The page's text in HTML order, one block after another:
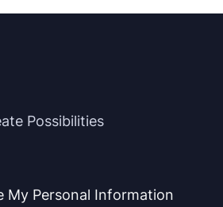
Possibilities
My Personal Information